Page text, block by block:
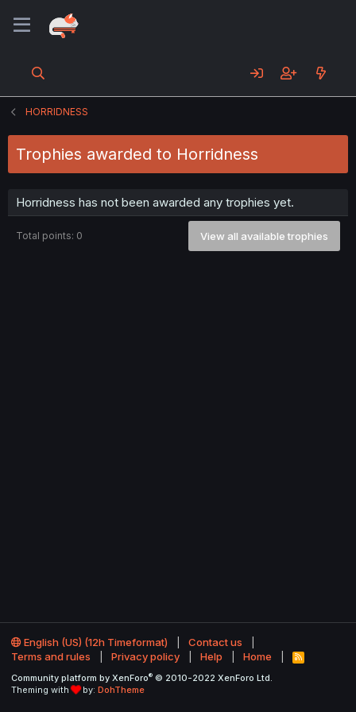
HORRIDNESS
Trophies awarded to Horridness
Horridness has not been awarded any trophies yet.
Total points: 0 View all available trophies
English (US) (12h Timeformat)
Contact us
Terms and rules
Privacy policy Help Home
R
S
Community platform by XenForo® © 2010-2022 XenForo Ltd.
Theming with
by: DohTheme